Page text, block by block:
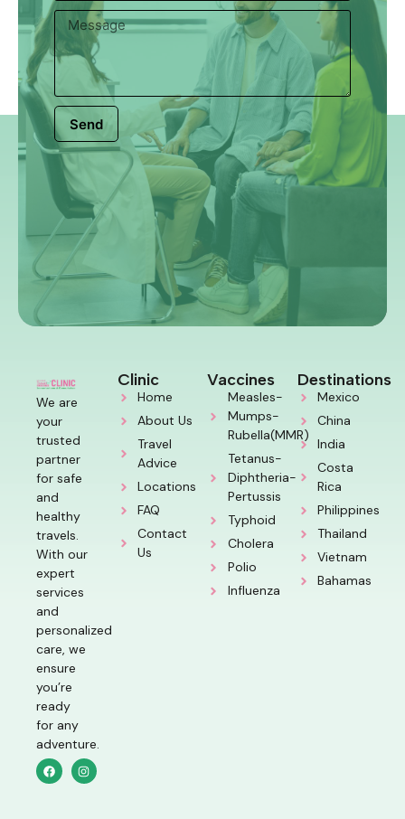
Send
We are
your
trusted
partner
for safe
and
healthy
travels.
With our
expert
services
and
personalized
care, we
ensure
you’re
ready
for any
adventure.
Clinic
Home
About Us
Travel
Advice
Locations
FAQ
Contact
Us
Vaccines
Measles-
Mumps-
Rubella(MMR)
Tetanus-
Diphtheria-
Pertussis
Typhoid
Cholera
Polio
Influenza
Destinations
Mexico
China
India
Costa
Rica
Philippines
Thailand
Vietnam
Bahamas